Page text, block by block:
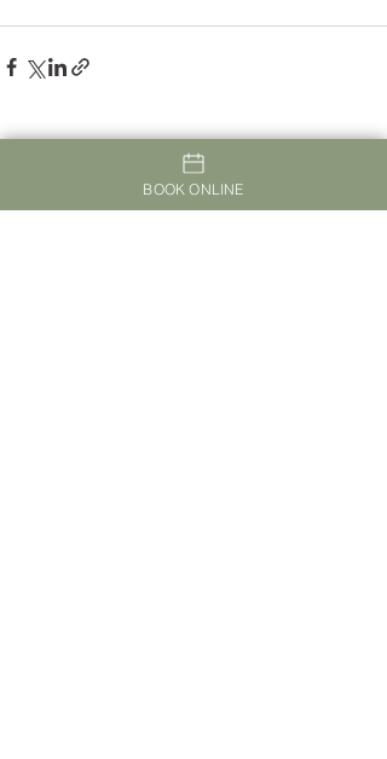
BOOK ONLINE